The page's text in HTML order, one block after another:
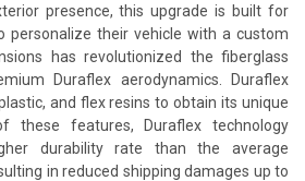
presence, this upgrade is built for
personalize their vehicle with a custom
has revolutionized the fiberglass
Duraflex aerodynamics. Duraflex
and flex resins to obtain its unique
these features, Duraflex technology
durability rate than the average
in reduced shipping damages up to